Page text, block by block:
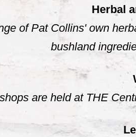
Herbal
of Pat Collins' own
bushland
are held at THE